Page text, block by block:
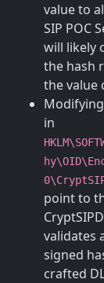
value to
SIP POC
will likely
the hash
the value
in
point to
validates
signed
crafted